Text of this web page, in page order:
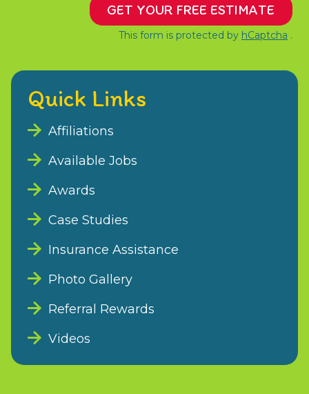
GET YOUR FREE ESTIMATE
This form is protected by hCaptcha .
Quick Links
Affiliations
Available Jobs
Awards
Case Studies
Insurance Assistance
Photo Gallery
Referral Rewards
Videos